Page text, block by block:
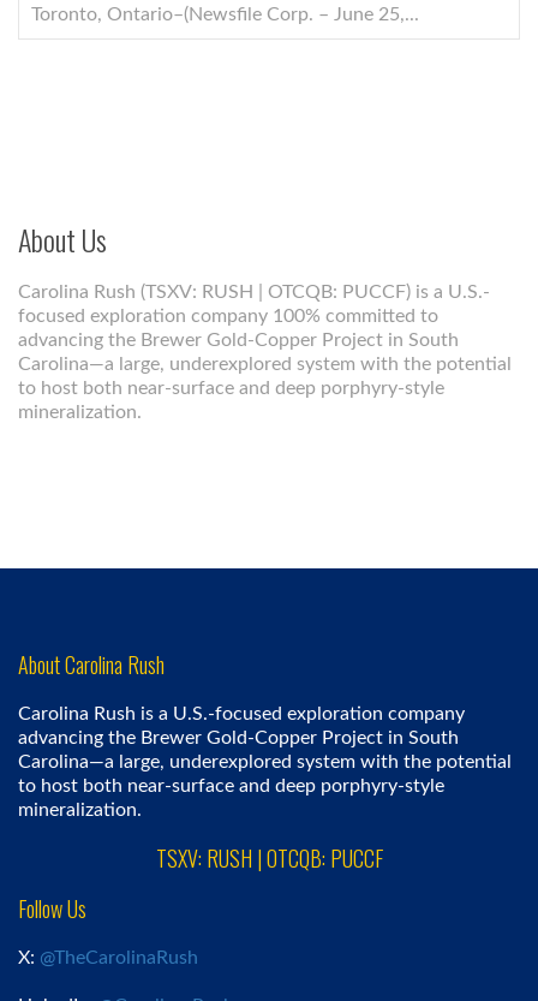
Toronto, Ontario–(Newsfile Corp. – June 25,...
About Us
Carolina Rush (TSXV: RUSH | OTCQB: PUCCF) is a U.S.-
focused exploration company 100% committed to
advancing the Brewer Gold-Copper Project in South
Carolina—a large, underexplored system with the potential
to host both near-surface and deep porphyry-style
mineralization.
About Carolina Rush
Carolina Rush is a U.S.-focused exploration company
advancing the Brewer Gold-Copper Project in South
Carolina—a large, underexplored system with the potential
to host both near-surface and deep porphyry-style
mineralization.
TSXV: RUSH | OTCQB: PUCCF
Follow Us
X: @TheCarolinaRush